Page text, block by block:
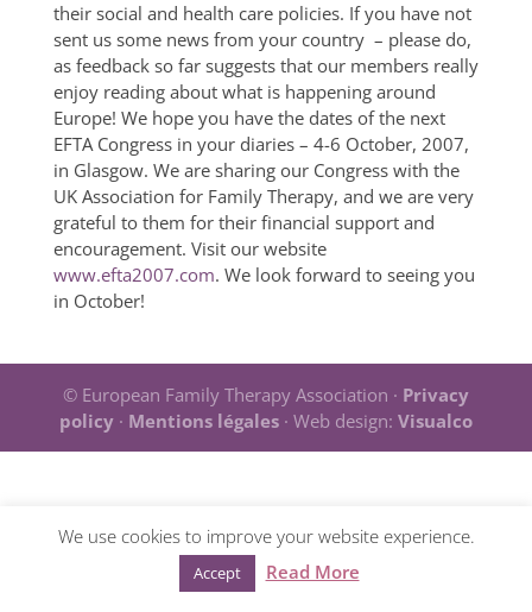
their social and health care policies. If you have not
sent us some news from your country – please do,
as feedback so far suggests that our members really
enjoy reading about what is happening around
Europe! We hope you have the dates of the next
EFTA Congress in your diaries – 4-6 October, 2007,
in Glasgow. We are sharing our Congress with the
UK Association for Family Therapy, and we are very
grateful to them for their financial support and
encouragement. Visit our website
www.efta2007.com. We look forward to seeing you
in October!
© European Family Therapy Association · Privacy
policy· Mentions légales· Web design: Visualco
We use cookies to improve your website experience.
Accept Read More